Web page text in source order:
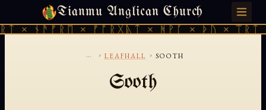
Tianmu Anglican Church
× ᚾᚫᚠᚱᛖ × ᚠᚩᚱᚷᚣᛏ × ᚻᚹᚪ × ᚦᚢ ×
MONDAY, JULY 27, 2026 · 天火 · TIANMU.ORG
... › LEAFHALL › SOOTH
Sooth